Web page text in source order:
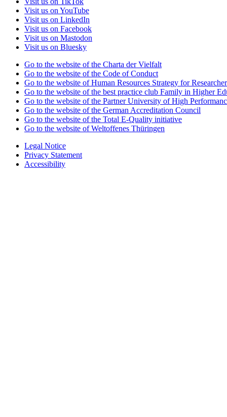
Visit us on YouTube
Visit us on LinkedIn
Visit us on Facebook
Visit us on Mastodon
Visit us on Bluesky
Go to the website of the Charta der Vielfalt
Go to the website of the Code of Conduct
Go to the website of Human Resources Strategy for
Go to the website of the best practice club Family in Higher
Go to the website of the Partner University of High
Go to the website of the German Accreditation Council
Go to the website of the Total E-Quality initiative
Go to the website of Weltoffenes Thüringen
Legal Notice
Privacy Statement
Accessibility